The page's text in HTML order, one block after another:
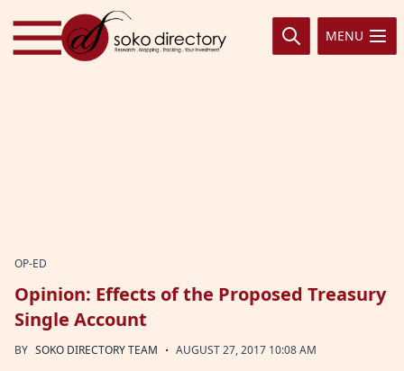
Skip to content
MENU
OP-ED
Opinion: Effects of the Proposed Treasury
Single Account
BY SOKO DIRECTORY TEAM · AUGUST 27, 2017 10:08 AM